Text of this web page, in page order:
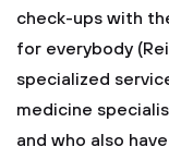
check-ups with
for everybody
specialized
medicine
and who also